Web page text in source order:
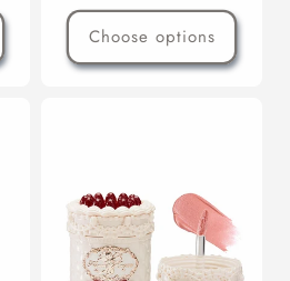
price
Choose options